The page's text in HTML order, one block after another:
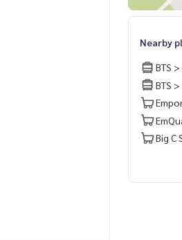
Nearby
BTS
BTS
Big C